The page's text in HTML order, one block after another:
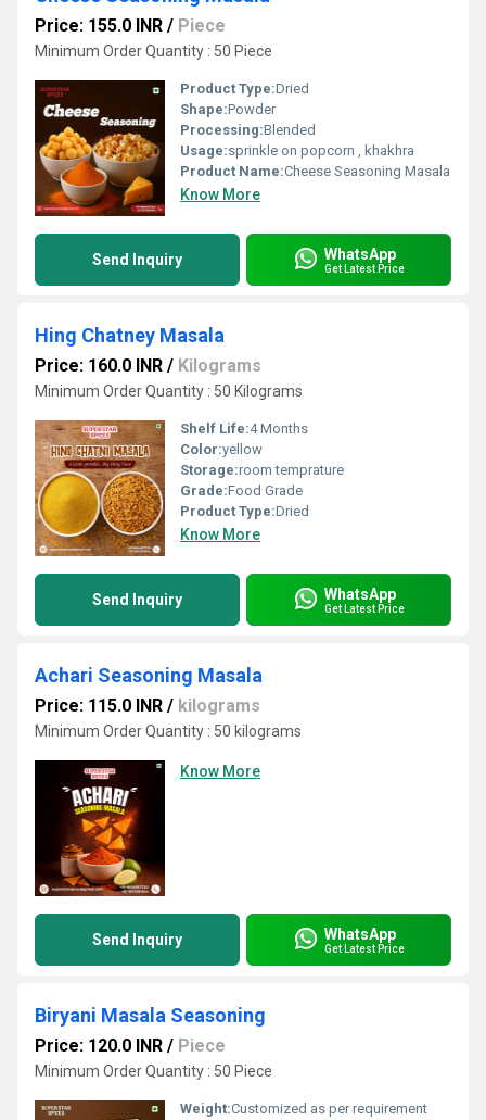
Price: 155.0 INR / Piece
Minimum Order Quantity : 50 Piece
Product Type:Dried
Shape:Powder
Processing:Blended
Usage:sprinkle on popcorn , khakhra
Product Name:Cheese Seasoning Masala
Know More
Send Inquiry WhatsApp
Get Latest Price
Hing Chatney Masala
Price: 160.0 INR / Kilograms
Minimum Order Quantity : 50 Kilograms
Shelf Life:4 Months
Color:yellow
Storage:room temprature
Grade:Food Grade
Product Type:Dried
Know More
Send Inquiry WhatsApp
Get Latest Price
Achari Seasoning Masala
Price: 115.0 INR / kilograms
Minimum Order Quantity : 50 kilograms
Know More
Send Inquiry WhatsApp
Get Latest Price
Biryani Masala Seasoning
Price: 120.0 INR / Piece
Minimum Order Quantity : 50 Piece
Weight:Customized as per requirement